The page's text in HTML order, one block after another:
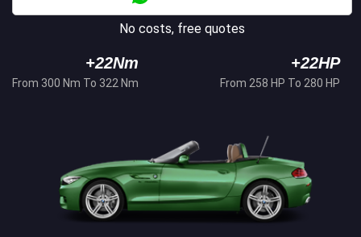
No costs, free quotes
+22Nm
From 300 Nm To 322 Nm
+22HP
From 258 HP To 280 HP